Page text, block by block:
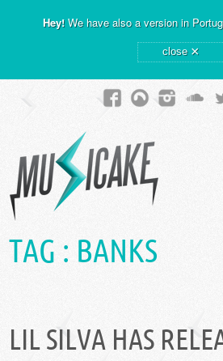
Hey! We have also a version in
close ×
TAG : BANKS
LIL SILVA HAS